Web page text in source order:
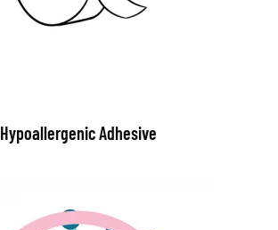
Hypoallergenic Adhesive